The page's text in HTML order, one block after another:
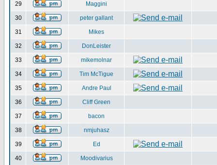
29 Maggini
30 peter gallant
31 Mikes
32 DonLeister
33 mikemolnar
34 Tim McTigue
35 Andre Paul
36 Cliff Green
37 bacon
38 nmjuhasz
39 Ed
40 Moodivarius